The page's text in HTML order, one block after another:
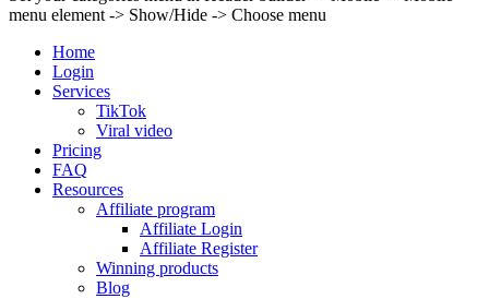
menu element -> Show/Hide -> Choose menu
Home
Login
Services
TikTok
Viral video
Pricing
FAQ
Resources
Affiliate program
Affiliate Login
Affiliate Register
Winning products
Blog